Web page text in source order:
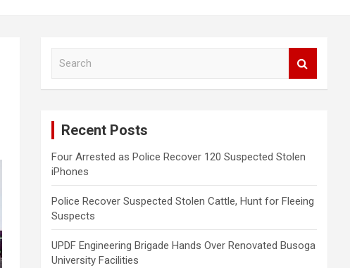
Recent Posts
Four Arrested as Police Recover 120 Suspected Stolen
iPhones
Police Recover Suspected Stolen Cattle, Hunt for Fleeing
Suspects
UPDF Engineering Brigade Hands Over Renovated Busoga
University Facilities